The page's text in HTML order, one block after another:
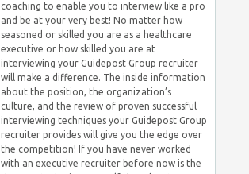
coaching to enable you to interview like a pro
and be at your very best! No matter how
seasoned or skilled you are as a healthcare
executive or how skilled you are at
interviewing your Guidepost Group recruiter
will make a difference. The inside information
about the position, the organization’s
culture, and the review of proven successful
interviewing techniques your Guidepost Group
recruiter provides will give you the edge over
the competition! If you have never worked
with an executive recruiter before now is the